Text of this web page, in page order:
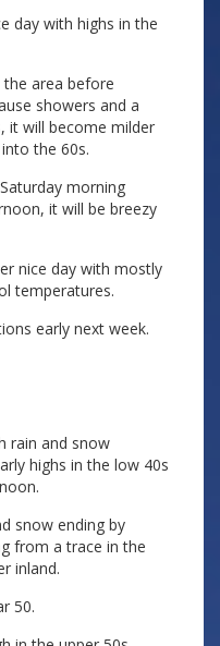
day with highs in the
area before
showers and a
it will become milder
the 60s.
morning
it will be breezy
nice day with mostly
temperatures.
early next week.
rain and snow
highs in the low 40s
snow ending by
from a trace in the
inland.
50.